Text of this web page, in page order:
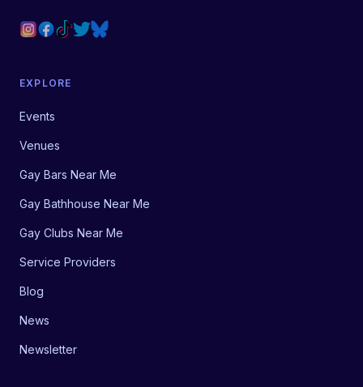
EXPLORE
Events
Venues
Gay Bars Near Me
Gay Bathhouse Near Me
Gay Clubs Near Me
Service Providers
Blog
News
Newsletter